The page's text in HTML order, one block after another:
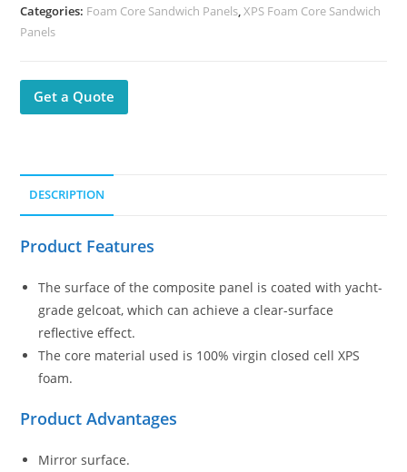
Categories: Foam Core Sandwich Panels,XPS Foam Core Sandwich
Panels
Get a Quote
DESCRIPTION
Product Features
The surface of the composite panel is coated with yacht-
grade gelcoat, which can achieve a clear-surface
reflective effect.
The core material used is 100% virgin closed cell XPS
foam.
Product Advantages
Mirror surface.